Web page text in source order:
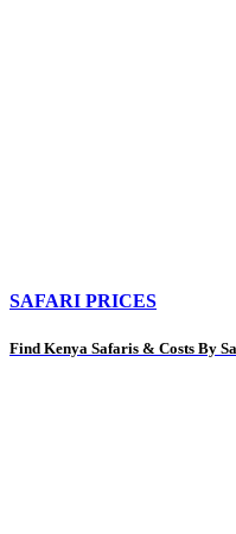
SAFARI PRICES
Find Kenya Safaris & Costs By